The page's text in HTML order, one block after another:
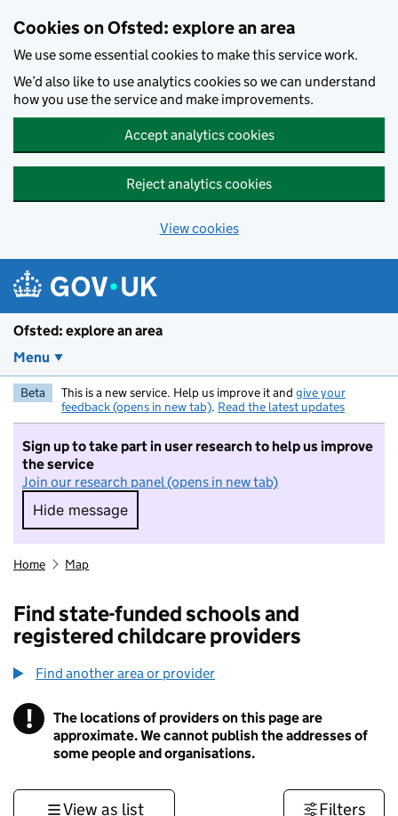
Cookies on Ofsted: explore an area
We use some essential cookies to make this service work.
We’d also like to use analytics cookies so we can understand
how you use the service and make improvements.
Accept analytics cookies
Reject analytics cookies
View cookies
Ofsted: explore an area
Menu
Beta This is a new service. Help us improve it and give your
feedback (opens in new tab). Read the latest updates
Sign up to take part in user research to help us improve
the service
Join our research panel (opens in new tab)
Hide message
Hide message. I do not want to take part in
Home Map
Find state-funded schools and
registered childcare providers
Find another area or provider
! Information
The locations of providers on this page are
approximate. We cannot publish the addresses of
some people and organisations.
View as list Filters